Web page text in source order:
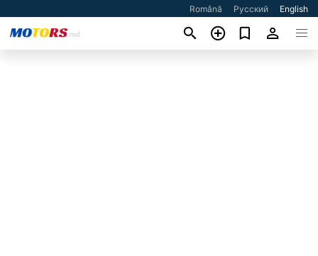
Română Русский English